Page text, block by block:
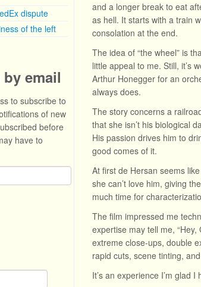
dispute
of the left
email
to subscribe to
of new
before
have to
and a longer break to eat
as hell. It starts with a train
consolation at the end.
The idea of “the wheel” is
little appeal to me. Still, it’s
Arthur Honegger for an
always does.
The story concerns a
that she isn’t his biological
His passion drives him to
good comes of it.
At first de Hersan seems
she can’t love him, giving
much time for
The film impressed me
expertise may tell me,
extreme close-ups, double
rapid cuts, scene tinting,
It’s an experience I’m glad